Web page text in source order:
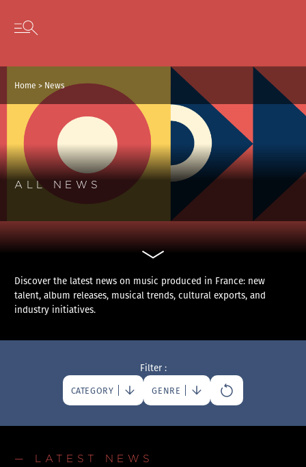
Skip to content
Open secondary menu
Home > News
ALL NEWS
Discover the latest news on music produced in France: new
talent, album releases, musical trends, cultural exports, and
industry initiatives.
Filter :
CATEGORY GENRE
— LATEST NEWS